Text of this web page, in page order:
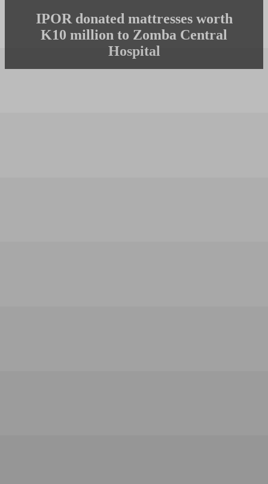
IPOR donated mattresses worth
K10 million to Zomba Central
Hospital